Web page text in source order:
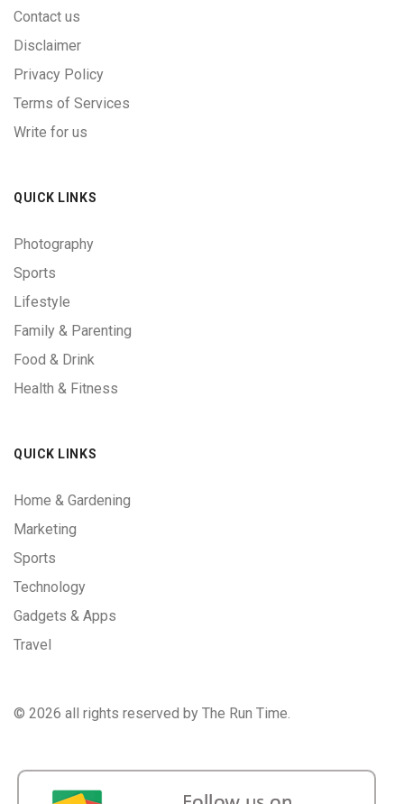
Contact us
Disclaimer
Privacy Policy
Terms of Services
Write for us
QUICK LINKS
Photography
Sports
Lifestyle
Family & Parenting
Food & Drink
Health & Fitness
QUICK LINKS
Home & Gardening
Marketing
Sports
Technology
Gadgets & Apps
Travel
© 2026 all rights reserved by The Run Time.